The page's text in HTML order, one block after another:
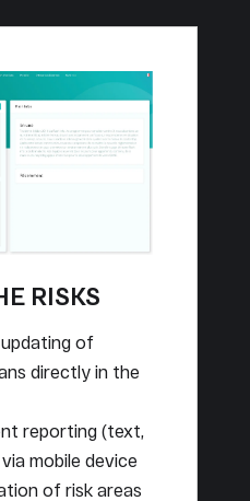
RISKS
of
directly in the
reporting (text,
mobile device
of risk areas